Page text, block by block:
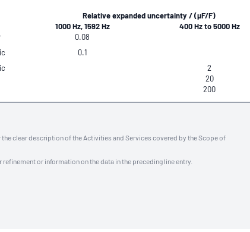
Relative expanded uncertainty / (μF/F)
1000 Hz, 1592 Hz
400 Hz to 5000 Hz
0.08
0.1
2
20
200
clear description of the Activities and Services covered by the Scope of
or information on the data in the preceding line entry.